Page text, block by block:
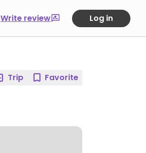
Write review Log in
Trip Favorite